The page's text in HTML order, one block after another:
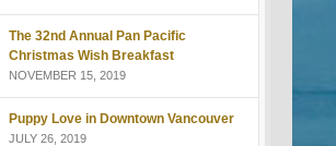
The 32nd Annual Pan Pacific
Christmas Wish Breakfast
NOVEMBER 15, 2019
Puppy Love in Downtown Vancouver
JULY 26, 2019